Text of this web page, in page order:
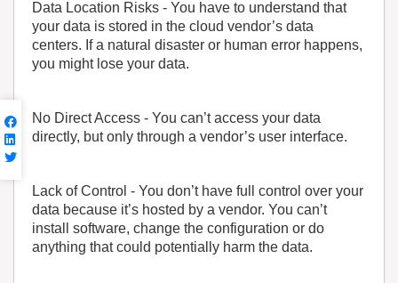
Data Location Risks - You have to understand that
your data is stored in the cloud vendor’s data
centers. If a natural disaster or human error happens,
you might lose your data.
No Direct Access - You can’t access your data
directly, but only through a vendor’s user interface.
Lack of Control - You don’t have full control over your
data because it’s hosted by a vendor. You can’t
install software, change the configuration or do
anything that could potentially harm the data.